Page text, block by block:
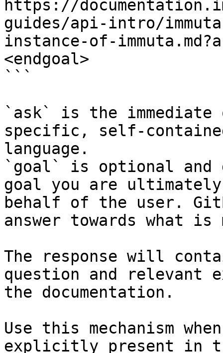
https://
guides/api-intro/
instance-of-
<endgoal>
```
`ask` is the
specific, self-
language.
`goal` is optional and
goal you are
behalf of the user.
answer towards what
The response will
question and relevant
the documentation.
Use this mechanism
explicitly present in